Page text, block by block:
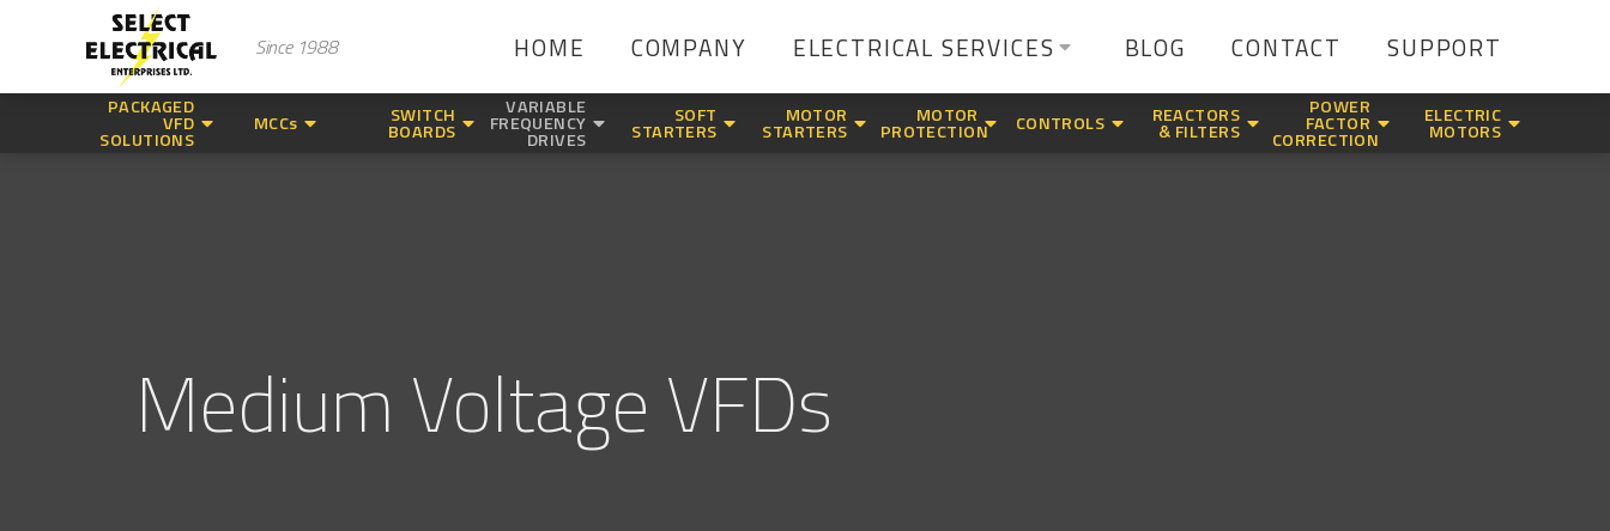
Since 1988 HOME COMPANY ELECTRICAL SERVICES BLOG CONTACT SUPPORT
PACKAGED
VFD
SOLUTIONS
MCCs SWITCH
BOARDS
VARIABLE
FREQUENCY
DRIVES
SOFT
STARTERS
MOTOR
STARTERS
MOTOR
PROTECTION CONTROLS REACTORS
& FILTERS
POWER
FACTOR
CORRECTION
ELECTRIC
MOTORS
Medium Voltage VFDs